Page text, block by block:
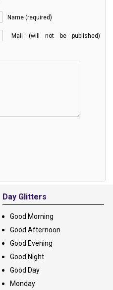
Name (required)
Mail (will not be published)
Day Glitters
Good Morning
Good Afternoon
Good Evening
Good Night
Good Day
Monday